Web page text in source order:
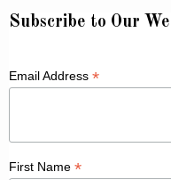
Subscribe to Our
Email Address *
First Name *